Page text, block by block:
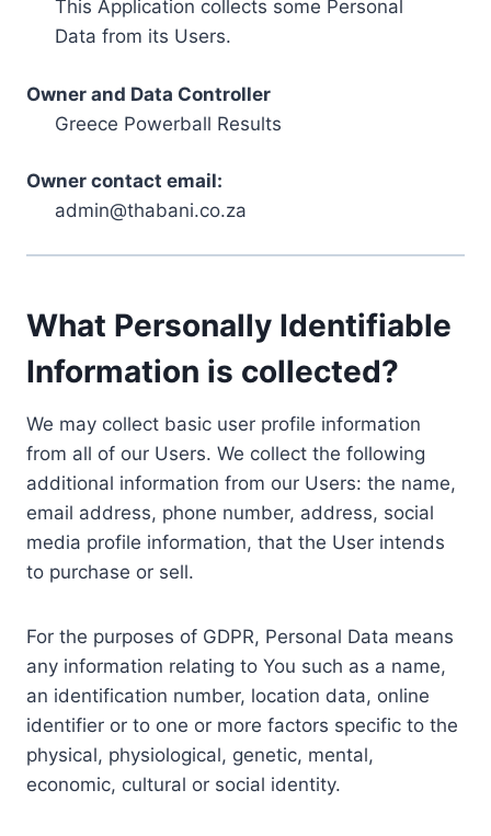
This Application collects some Personal
Data from its Users.
Owner and Data Controller
Greece Powerball Results
Owner contact email:
admin@thabani.co.za
What Personally Identifiable
Information is collected?
We may collect basic user profile information
from all of our Users. We collect the following
additional information from our Users: the name,
email address, phone number, address, social
media profile information, that the User intends
to purchase or sell.
For the purposes of GDPR, Personal Data means
any information relating to You such as a name,
an identification number, location data, online
identifier or to one or more factors specific to the
physical, physiological, genetic, mental,
economic, cultural or social identity.